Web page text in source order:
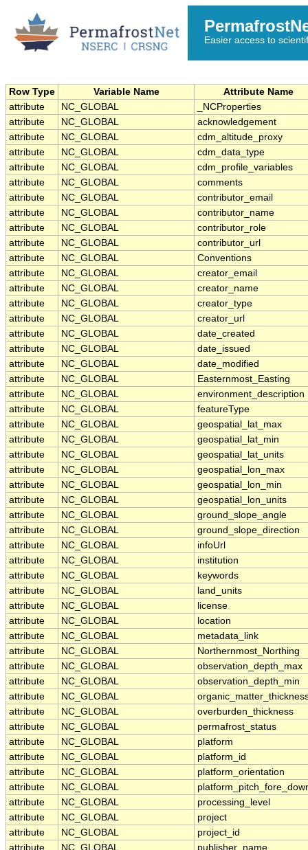
Easier access to
Row Type Variable Name
Attribute Name
attribute
NC_GLOBAL
_NCProperties
attribute
NC_GLOBAL
acknowledgement
attribute
NC_GLOBAL
cdm_altitude_proxy
attribute
NC_GLOBAL
cdm_data_type
attribute
NC_GLOBAL
cdm_profile_variables
attribute
NC_GLOBAL
comments
attribute
NC_GLOBAL
contributor_email
attribute
NC_GLOBAL
contributor_name
attribute
NC_GLOBAL
contributor_role
attribute
NC_GLOBAL
contributor_url
attribute
NC_GLOBAL
Conventions
attribute
NC_GLOBAL
creator_email
attribute
NC_GLOBAL
creator_name
attribute
NC_GLOBAL
creator_type
attribute
NC_GLOBAL
creator_url
attribute
NC_GLOBAL
date_created
attribute
NC_GLOBAL
date_issued
attribute
NC_GLOBAL
date_modified
attribute
NC_GLOBAL
Easternmost_Easting
attribute
NC_GLOBAL
environment_description
attribute
NC_GLOBAL
featureType
attribute
NC_GLOBAL
geospatial_lat_max
attribute
NC_GLOBAL
geospatial_lat_min
attribute
NC_GLOBAL
geospatial_lat_units
attribute
NC_GLOBAL
geospatial_lon_max
attribute
NC_GLOBAL
geospatial_lon_min
attribute
NC_GLOBAL
geospatial_lon_units
attribute
NC_GLOBAL
ground_slope_angle
attribute
NC_GLOBAL
ground_slope_direction
attribute
NC_GLOBAL
infoUrl
attribute
NC_GLOBAL
institution
attribute
NC_GLOBAL
keywords
attribute
NC_GLOBAL
land_units
attribute
NC_GLOBAL
license
attribute
NC_GLOBAL
location
attribute
NC_GLOBAL
metadata_link
attribute
NC_GLOBAL
Northernmost_Northing
attribute
NC_GLOBAL
observation_depth_max
attribute
NC_GLOBAL
observation_depth_min
attribute
NC_GLOBAL
attribute
NC_GLOBAL
overburden_thickness
attribute
NC_GLOBAL
permafrost_status
attribute
NC_GLOBAL
platform
attribute
NC_GLOBAL
platform_id
attribute
NC_GLOBAL
platform_orientation
attribute
NC_GLOBAL
attribute
NC_GLOBAL
processing_level
attribute
NC_GLOBAL
project
attribute
NC_GLOBAL
project_id
attribute
NC_GLOBAL
publisher_name